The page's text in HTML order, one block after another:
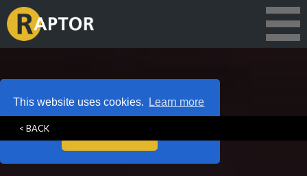
This website uses cookies. Learn more
< BACK